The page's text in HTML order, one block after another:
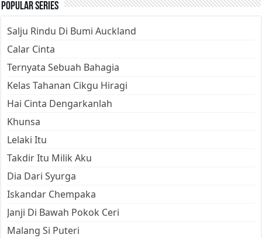
Popular Series
Salju Rindu Di Bumi Auckland
Calar Cinta
Ternyata Sebuah Bahagia
Kelas Tahanan Cikgu Hiragi
Hai Cinta Dengarkanlah
Khunsa
Lelaki Itu
Takdir Itu Milik Aku
Dia Dari Syurga
Iskandar Chempaka
Janji Di Bawah Pokok Ceri
Malang Si Puteri